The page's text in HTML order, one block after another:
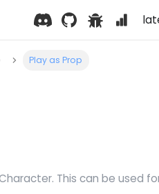
Play as Prop
This can be used